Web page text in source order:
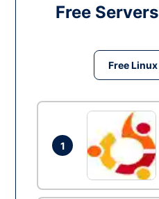
Free
Free Linux
1